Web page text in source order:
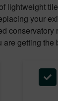
lightweight
your
getting